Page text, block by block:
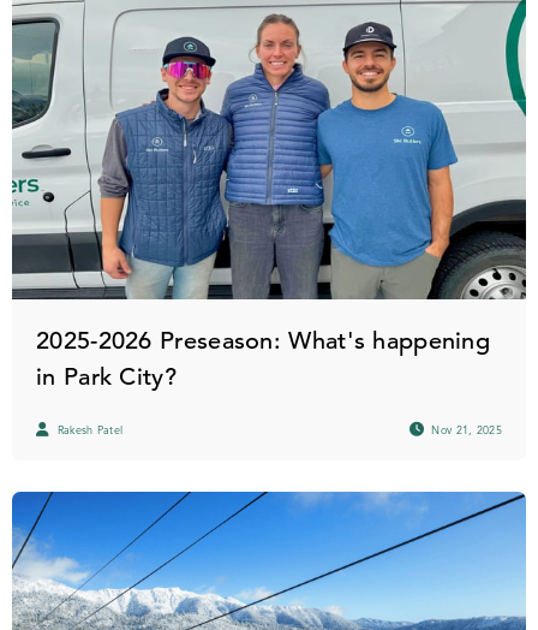
2025-2026 Preseason: What's happening
in Park City?
Rakesh Patel Nov 21, 2025